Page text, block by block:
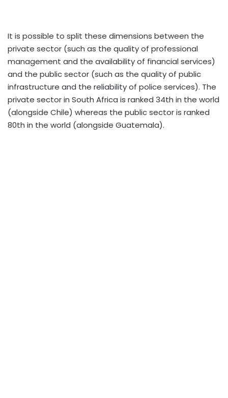
It is possible to split these dimensions between the
private sector (such as the quality of professional
management and the availability of financial services)
and the public sector (such as the quality of public
infrastructure and the reliability of police services). The
private sector in South Africa is ranked 34th in the world
(alongside Chile) whereas the public sector is ranked
80th in the world (alongside Guatemala).